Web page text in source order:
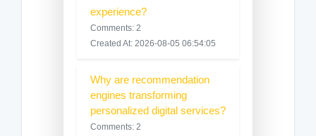
experience?
Comments: 2
Created At: 2026-08-05 06:54:05
Why are recommendation
engines transforming
personalized digital services?
Comments: 2